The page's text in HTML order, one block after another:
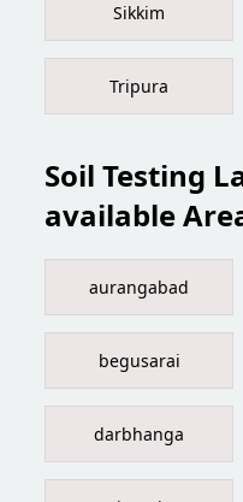
Sikkim
Tripura
Soil Testing
available
aurangabad
begusarai
darbhanga